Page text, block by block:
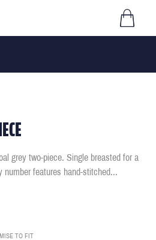
grey two-piece. Single breasted for a
features hand-stitched...
TO FIT